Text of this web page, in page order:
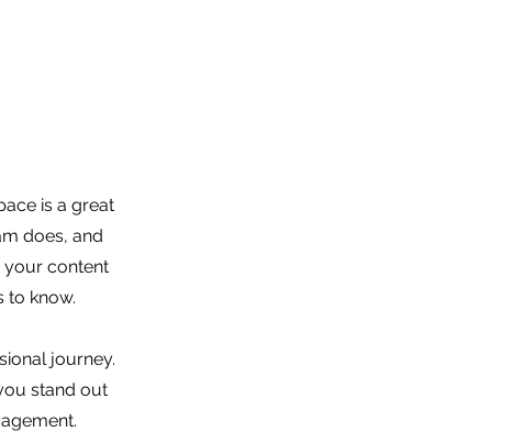
is a great
does, and
your content
to know.
journey.
stand out